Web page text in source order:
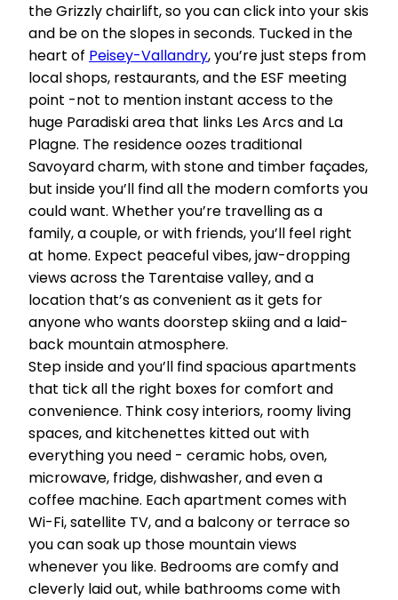
the Grizzly chairlift, so you can click into your skis
and be on the slopes in seconds. Tucked in the
heart of Peisey-Vallandry, you’re just steps from
local shops, restaurants, and the ESF meeting
point -not to mention instant access to the
huge Paradiski area that links Les Arcs and La
Plagne. The residence oozes traditional
Savoyard charm, with stone and timber façades,
but inside you’ll find all the modern comforts you
could want. Whether you’re travelling as a
family, a couple, or with friends, you’ll feel right
at home. Expect peaceful vibes, jaw-dropping
views across the Tarentaise valley, and a
location that’s as convenient as it gets for
anyone who wants doorstep skiing and a laid-
back mountain atmosphere.
Step inside and you’ll find spacious apartments
that tick all the right boxes for comfort and
convenience. Think cosy interiors, roomy living
spaces, and kitchenettes kitted out with
everything you need - ceramic hobs, oven,
microwave, fridge, dishwasher, and even a
coffee machine. Each apartment comes with
Wi-Fi, satellite TV, and a balcony or terrace so
you can soak up those mountain views
whenever you like. Bedrooms are comfy and
cleverly laid out, while bathrooms come with